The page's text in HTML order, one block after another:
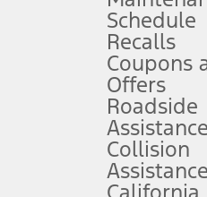
the vehicle. They do not
Owner’s Manual for details and
included plans, and term
offers and/or incentives.
Schedule
Recalls
Coupons
Offers
Roadside
Assistance
Collision
Assistance